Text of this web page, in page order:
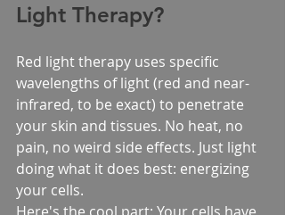
Light Therapy?
Red light therapy uses specific
wavelengths of light (red and near-
infrared, to be exact) to penetrate
your skin and tissues. No heat, no
pain, no weird side effects. Just light
doing what it does best: energizing
your cells.